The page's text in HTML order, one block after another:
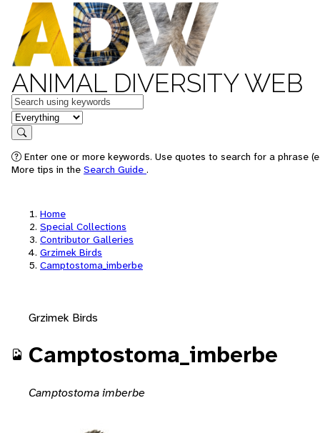
ANIMAL DIVERSITY WEB
Keywords
in feature
Search
Enter one or more keywords. Use quotes to search for a phrase
More tips in the Search Guide .
Home
Special Collections
Contributor Galleries
Grzimek Birds
Camptostoma_imberbe
Grzimek Birds
Camptostoma_imberbe
Camptostoma imberbe